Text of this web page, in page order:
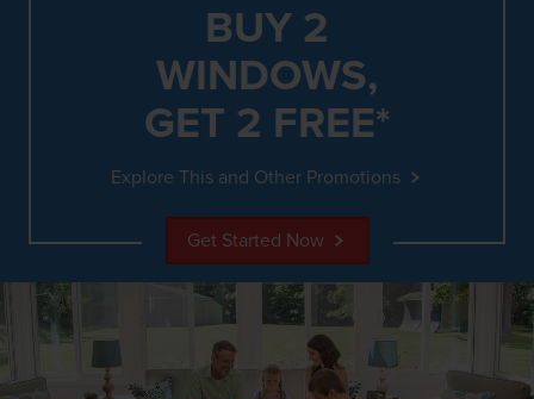
BUY 2
WINDOWS,
GET 2 FREE*
Explore This and Other Promotions
Get Started Now